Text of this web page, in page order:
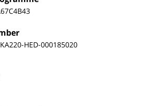
HED-000185020